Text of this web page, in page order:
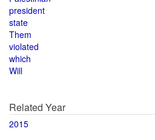
president
state
Them
violated
which
Will
Related Year
2015